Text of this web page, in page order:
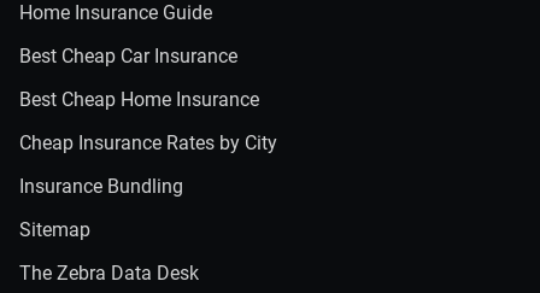
Home Insurance Guide
Best Cheap Car Insurance
Best Cheap Home Insurance
Cheap Insurance Rates by City
Insurance Bundling
Sitemap
The Zebra Data Desk